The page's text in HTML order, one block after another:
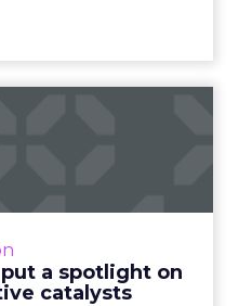
a spotlight on
catalysts
advertising world's
This year, a new
order has emerged,...